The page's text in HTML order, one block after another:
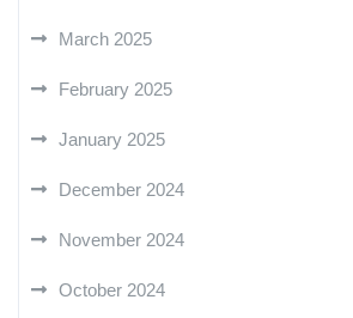
March 2025
February 2025
January 2025
December 2024
November 2024
October 2024